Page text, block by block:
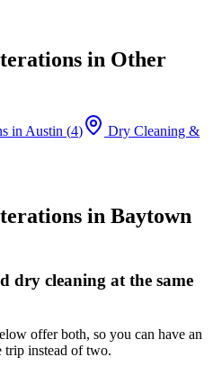
in Other
in Austin (4)
Dry Cleaning &
in Baytown
dry cleaning at the same
offer both, so you can have an
trip instead of two.